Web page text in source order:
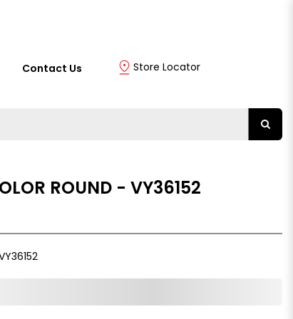
Contact Us Store Locator
ROUND - VY36152